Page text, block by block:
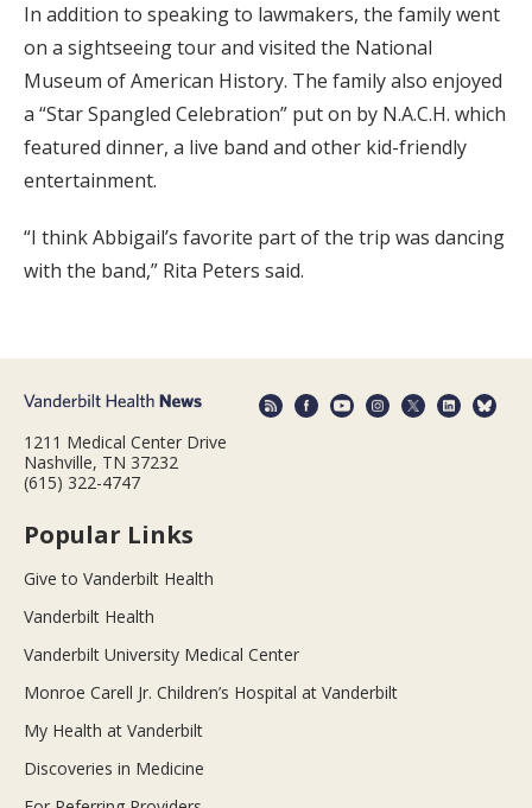
In addition to speaking to lawmakers, the family went
on a sightseeing tour and visited the National
Museum of American History. The family also enjoyed
a “Star Spangled Celebration” put on by N.A.C.H. which
featured dinner, a live band and other kid-friendly
entertainment.
“I think Abbigail’s favorite part of the trip was dancing
with the band,” Rita Peters said.
1211 Medical Center Drive
Nashville, TN 37232
(615) 322-4747
Popular Links
Give to Vanderbilt Health
Vanderbilt Health
Vanderbilt University Medical Center
Monroe Carell Jr. Children’s Hospital at Vanderbilt
My Health at Vanderbilt
Discoveries in Medicine